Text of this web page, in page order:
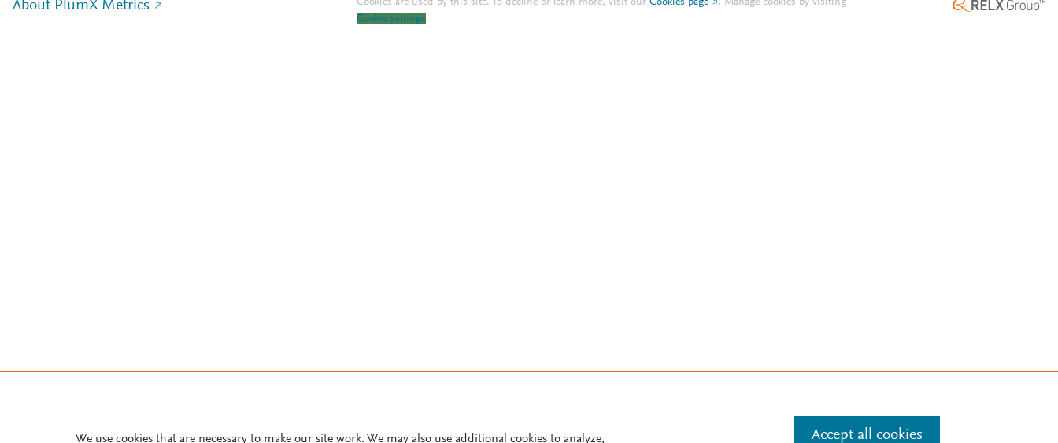
About PlumX Metrics Cookies are used by this site. To decline or learn more, visit ourCookies page . Manage cookies by visiting
Cookie settings.
We use cookies that are necessary to make our site work. We may also use additional cookies to analyze, Accept all cookies